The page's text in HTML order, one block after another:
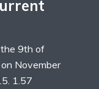
the 9th of
November
1.57